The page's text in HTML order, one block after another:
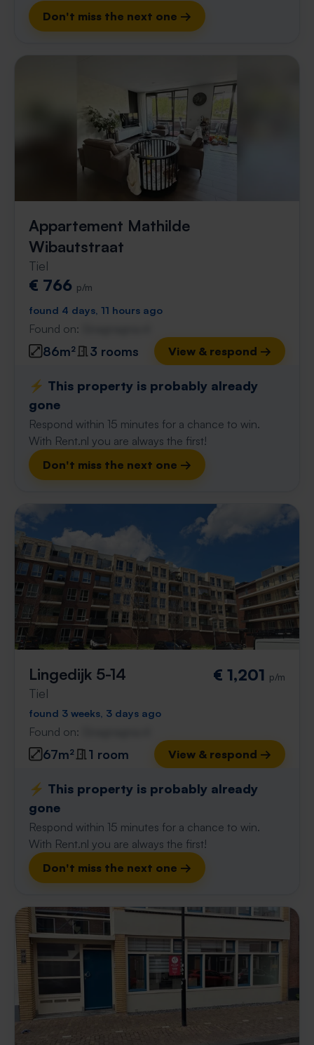
Don't miss the next one →
Appartement Mathilde
Wibautstraat
Tiel
€ 766 p/m
found 4 days, 11 hours ago
Found on:
86m² 3 rooms View & respond →
⚡️ This property is probably already
gone
Respond within 15 minutes for a chance to win.
With Rent.nl you are always the first!
Don't miss the next one →
Lingedijk 5-14
Tiel
€ 1,201 p/m
found 3 weeks, 3 days ago
Found on:
67m² 1 room View & respond →
⚡️ This property is probably already
gone
Respond within 15 minutes for a chance to win.
With Rent.nl you are always the first!
Don't miss the next one →